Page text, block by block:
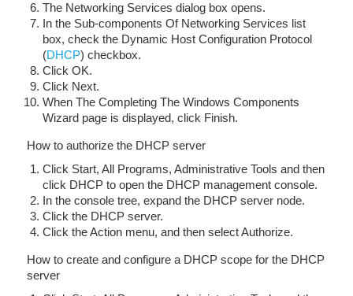
The Networking Services dialog box opens.
In the Sub-components Of Networking Services list
box, check the Dynamic Host Configuration Protocol
(DHCP) checkbox.
Click OK.
Click Next.
When The Completing The Windows Components
Wizard page is displayed, click Finish.
How to authorize the DHCP server
Click Start, All Programs, Administrative Tools and then
click DHCP to open the DHCP management console.
In the console tree, expand the DHCP server node.
Click the DHCP server.
Click the Action menu, and then select Authorize.
How to create and configure a DHCP scope for the DHCP
server